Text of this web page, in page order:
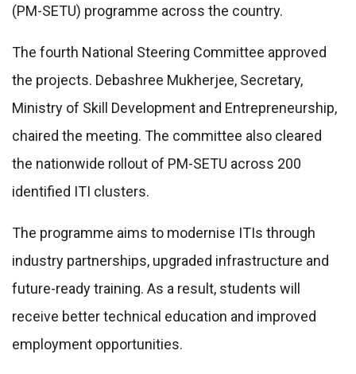
(PM-SETU) programme across the country.
The fourth National Steering Committee approved
the projects. Debashree Mukherjee, Secretary,
Ministry of Skill Development and Entrepreneurship,
chaired the meeting. The committee also cleared
the nationwide rollout of PM-SETU across 200
identified ITI clusters.
The programme aims to modernise ITIs through
industry partnerships, upgraded infrastructure and
future-ready training. As a result, students will
receive better technical education and improved
employment opportunities.